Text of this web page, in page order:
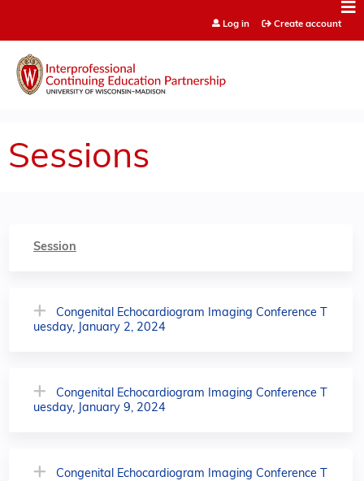
Log in Create account
Sessions
Session
Congenital Echocardiogram Imaging Conference T
uesday, January 2, 2024
Congenital Echocardiogram Imaging Conference T
uesday, January 9, 2024
Congenital Echocardiogram Imaging Conference T